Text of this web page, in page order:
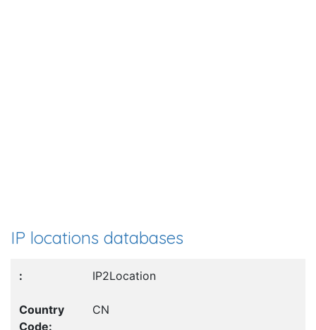
IP locations databases
IP2Location
CN